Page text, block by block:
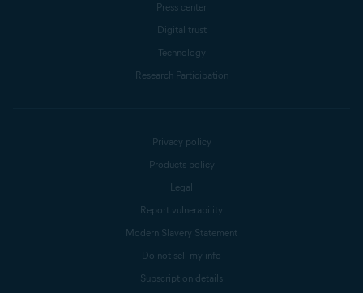
Press center
Digital trust
Technology
Research Participation
Privacy policy
Products policy
Legal
Report vulnerability
Modern Slavery Statement
Do not sell my info
Subscription details